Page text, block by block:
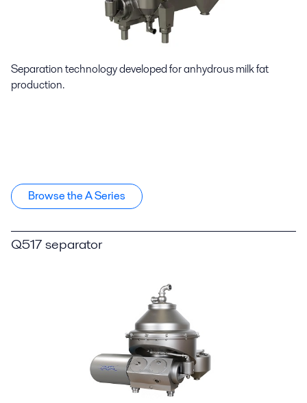
Separation technology developed for anhydrous milk fat
production.
Browse the A Series
Q517 separator